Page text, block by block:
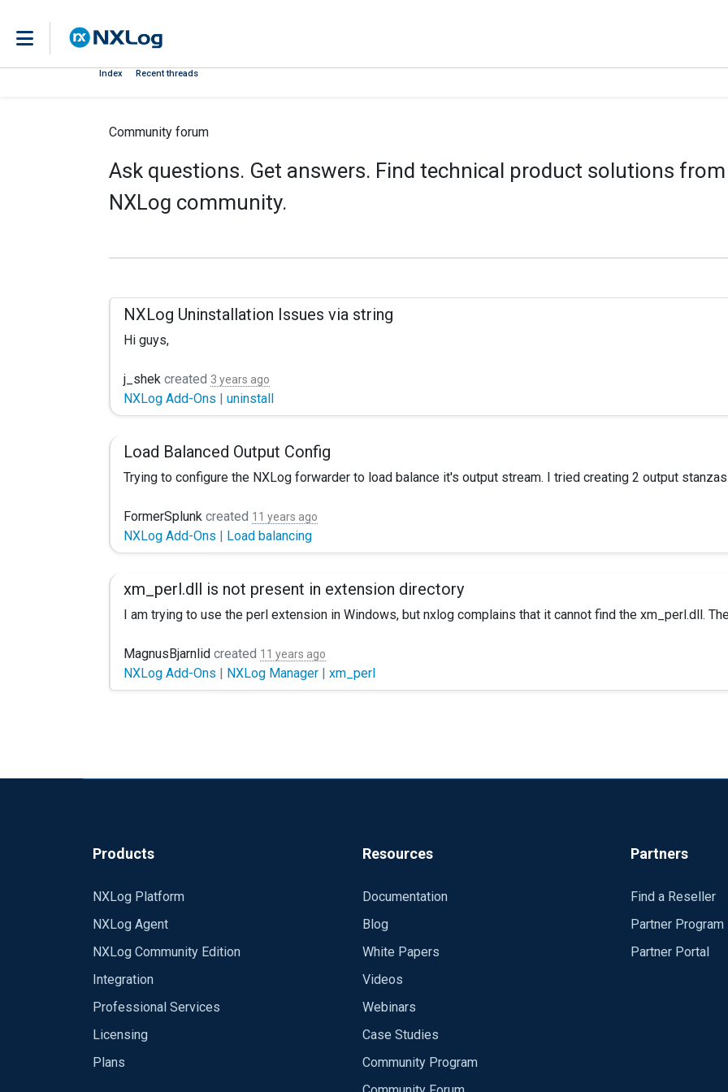
Index Recent threads
Community forum
Ask questions. Get answers. Find technical product solutions
NXLog community.
NXLog Uninstallation Issues via string
Hi guys,
We have NXLog CE 3.0.2272 installed on a server which was originally installed by another user
Is there a way we can start fresh to remove NXLog completely then install? Any help would be appreciated
j_shek created 3 years ago
NXLog Add-Ons | uninstall
Load Balanced Output Config
Trying to configure the NXLog forwarder to load balance it's output stream. I tried creating 2 output
This seemed to clone the output stream as logs were going to both receivers. What would be the proper
FormerSplunk created 11 years ago
NXLog Add-Ons | Load balancing
xm_perl.dll is not present in extension directory
I am trying to use the perl extension in Windows, but nxlog complains that it cannot find the xm_perl.dll.
MagnusBjarnlid created 11 years ago
NXLog Add-Ons | NXLog Manager | xm_perl
Products
NXLog Platform
NXLog Agent
NXLog Community Edition
Integration
Professional Services
Licensing
Plans
Resources
Documentation
Blog
White Papers
Videos
Webinars
Case Studies
Community Program
Partners
Find a Reseller
Partner Program
Partner Portal